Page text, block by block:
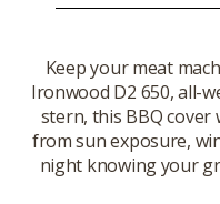
Keep your meat
Ironwood D2 650, all-
stern, this BBQ
from sun exposure,
night knowing your